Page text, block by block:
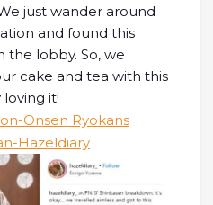
just wander around
and found this
the lobby. So, we
cake and tea with this
it!